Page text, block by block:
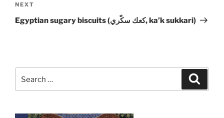
Next
Post
NEXT
Egyptian sugary biscuits (كعك سكّري, ka’k sukkari)
for: